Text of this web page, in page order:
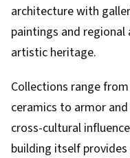
architecture with
paintings and
artistic heritage.
Collections range
ceramics to armor
cross-cultural
building itself